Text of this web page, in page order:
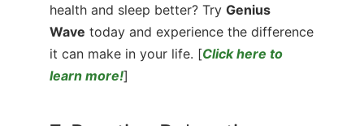
health and sleep better? TryGenius
Wave today and experience the difference
it can make in your life. [Click here to
learn more!]